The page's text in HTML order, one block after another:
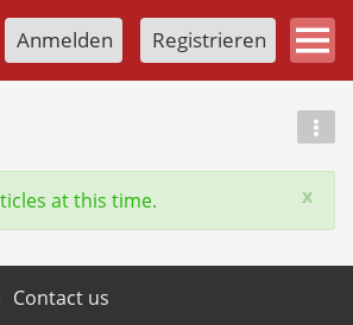
Anmelden Registrieren
x
at this time.
Contact us